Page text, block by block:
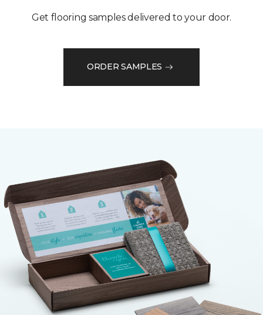
Get flooring samples delivered to your door.
ORDER SAMPLES